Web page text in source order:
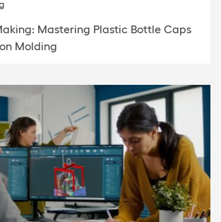
Mastering Plastic Bottle Caps
Molding